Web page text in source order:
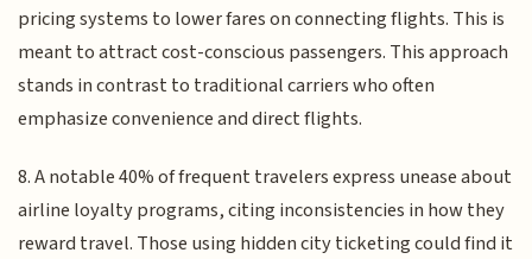
pricing systems to lower fares on connecting flights. This is
meant to attract cost-conscious passengers. This approach
stands in contrast to traditional carriers who often
emphasize convenience and direct flights.
8. A notable 40% of frequent travelers express unease about
airline loyalty programs, citing inconsistencies in how they
reward travel. Those using hidden city ticketing could find it